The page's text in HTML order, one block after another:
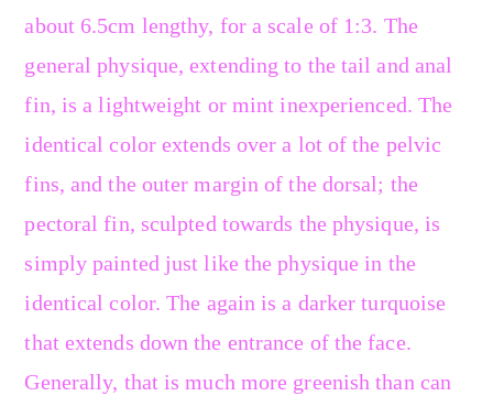
about 6.5cm lengthy, for a scale of 1:3. The
general physique, extending to the tail and anal
fin, is a lightweight or mint inexperienced. The
identical color extends over a lot of the pelvic
fins, and the outer margin of the dorsal; the
pectoral fin, sculpted towards the physique, is
simply painted just like the physique in the
identical color. The again is a darker turquoise
that extends down the entrance of the face.
Generally, that is much more greenish than can